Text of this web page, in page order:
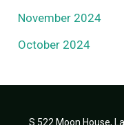
November 2024
October 2024
S 522 Moon House,